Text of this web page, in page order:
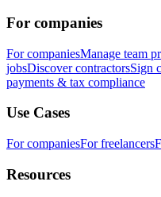
For companies
For companiesManage team
jobsDiscover contractorsSign
payments & tax compliance
Use Cases
For companiesFor freelancers
Resources